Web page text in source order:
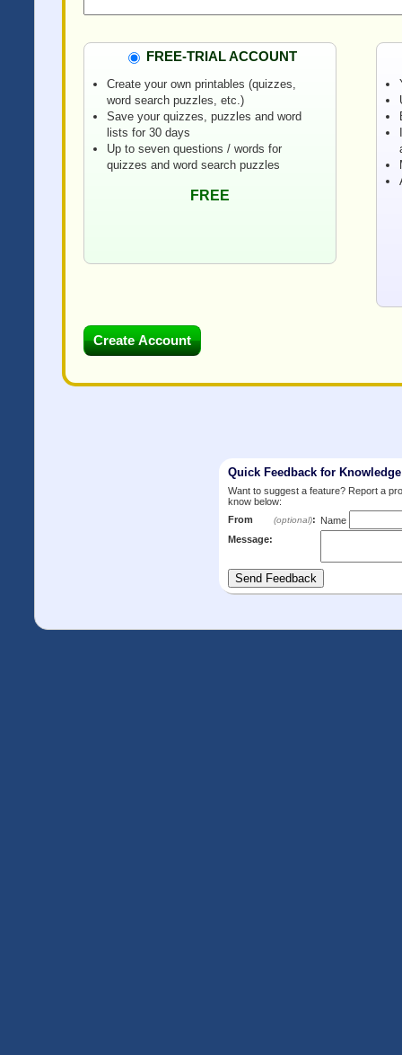
FREE-TRIAL ACCOUNT
Create your own printables (quizzes,
word search puzzles, etc.)
Save your quizzes, puzzles and word
lists for 30 days
Up to seven questions / words for
quizzes and word search puzzles
FREE
Quick Feedback for
Want to suggest a feature? Report a
know below:
From
(optional): Name
Message: